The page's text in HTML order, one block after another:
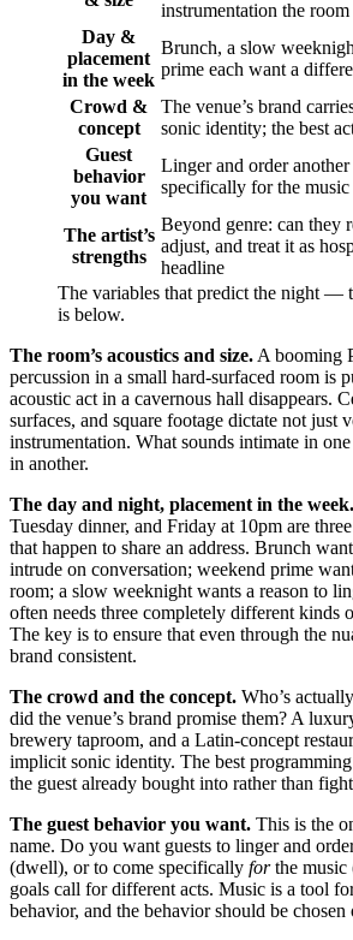
instrumentation the
Day &
placement
in the week
Brunch, a slow
prime each want a
Crowd &
concept
The venue’s brand
sonic identity; the best
Guest
behavior
you want
Linger and order
specifically for the music
The artist’s
strengths
Beyond genre: can they
adjust, and treat it as
headline
The variables that predict the night —
is below.
The room’s acoustics and size. A booming
percussion in a small hard-surfaced room is
acoustic act in a cavernous hall disappears.
surfaces, and square footage dictate not just
instrumentation. What sounds intimate in
in another.
The day and night, placement in the week.
Tuesday dinner, and Friday at 10pm are
that happen to share an address. Brunch
intrude on conversation; weekend prime
room; a slow weeknight wants a reason to
often needs three completely different kinds
The key is to ensure that even through the
brand consistent.
The crowd and the concept. Who’s
did the venue’s brand promise them? A
brewery taproom, and a Latin-concept
implicit sonic identity. The best
the guest already bought into rather than
The guest behavior you want. This is the
name. Do you want guests to linger and
(dwell), or to come specifically forthe music
goals call for different acts. Music is a tool
behavior, and the behavior should be chosen